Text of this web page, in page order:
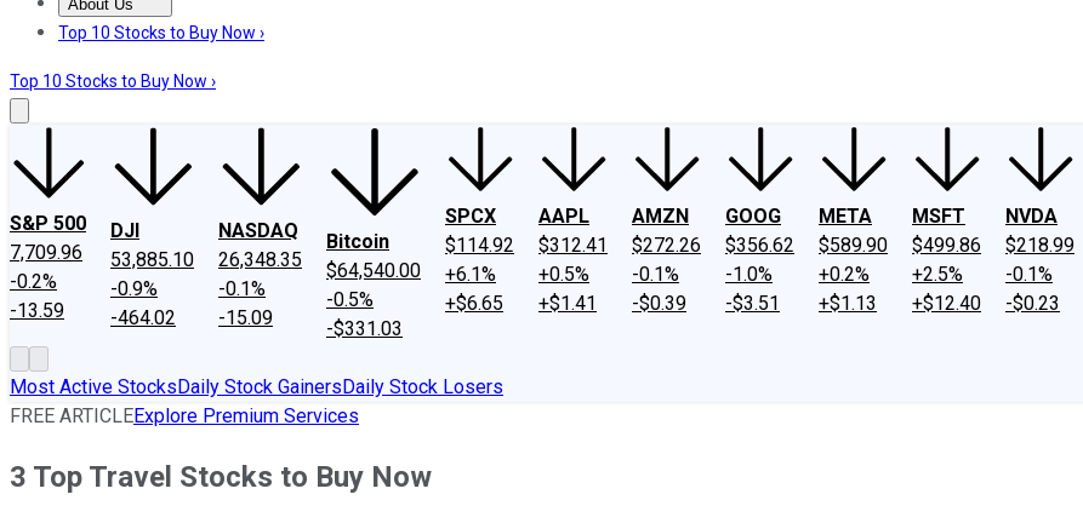
About Us
About UsContact UsInvesting Philosophy
Top 10 Stocks to Buy Now ›
Top 10 Stocks to Buy Now ›
S&P 500
7,709.96
-0.2%
-13.59
DJI
53,885.10
-0.9%
-464.02
NASDAQ
26,348.35
-0.1%
-15.09
Bitcoin
$64,540.00
-0.5%
-$331.03
SPCX
$114.92
+6.1%
+$6.65
AAPL
$312.41
+0.5%
+$1.41
AMZN
$272.26
-0.1%
-$0.39
GOOG
$356.62
-1.0%
-$3.51
META
$589.90
+0.2%
+$1.13
MSFT
$499.86
+2.5%
+$12.40
NVDA
$218.99
-0.1%
-$0.23
Most Active StocksDaily Stock GainersDaily Stock Losers
FREE ARTICLEExplore Premium Services
3 Top Travel Stocks to Buy Now